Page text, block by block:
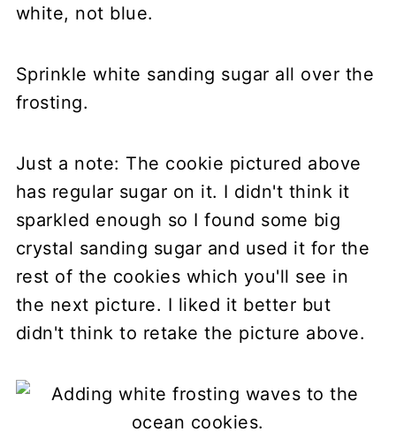
white, not blue.
Sprinkle white sanding sugar all over the
frosting.
Just a note: The cookie pictured above
has regular sugar on it. I didn't think it
sparkled enough so I found some big
crystal sanding sugar and used it for the
rest of the cookies which you'll see in
the next picture. I liked it better but
didn't think to retake the picture above.